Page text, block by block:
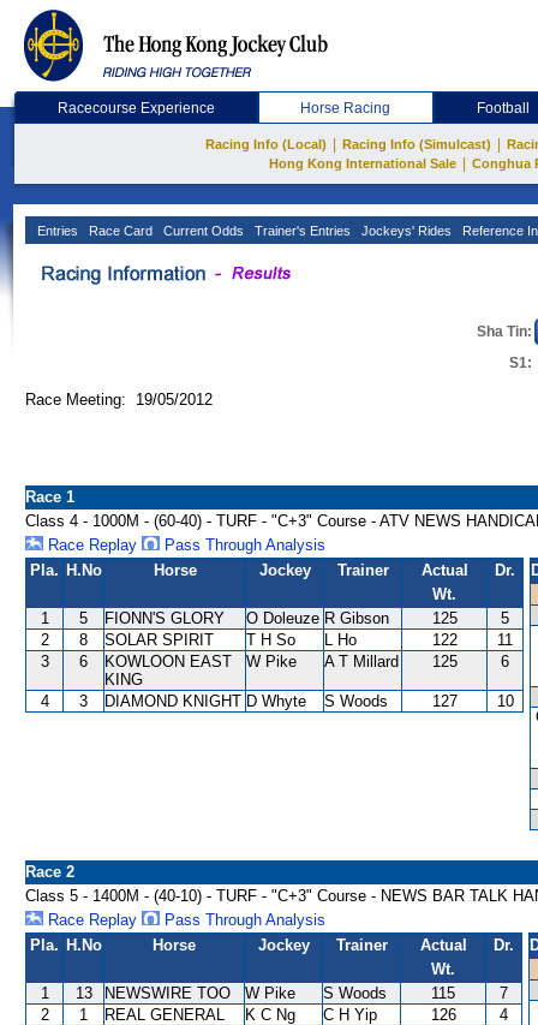
Racecourse Experience Horse Racing Football
Racing Info (Local) Racing Info (Simulcast)
Hong Kong International Sale
Conghua
Entries Race Card Current Odds Trainer's Entries Jockeys' Rides Reference
Sha Tin:
S1:
Race Meeting: 19/05/2012
Race 1
Class 4 - 1000M - (60-40) - TURF - "C+3" Course - ATV NEWS
Race Replay
Pass Through Analysis
Pla. H.No Horse Jockey Trainer
Actual
Wt.
Dr.
1 5 FIONN'S GLORY O Doleuze R Gibson 125
5
2
8 SOLAR SPIRIT T H So L Ho 122
11
3
6
KOWLOON EAST
KING
W Pike A T Millard 125 6
4 3 DIAMOND KNIGHT D Whyte S Woods 127 10
Race 2
Class 5 - 1400M - (40-10) - TURF - "C+3" Course - NEWS BAR TALK
Race Replay
Pass Through Analysis
Pla. H.No Horse Jockey Trainer
Actual
Wt.
Dr.
1 13 NEWSWIRE TOO W Pike S Woods 115
7
2
1 REAL GENERAL K C Ng C H Yip 126
4